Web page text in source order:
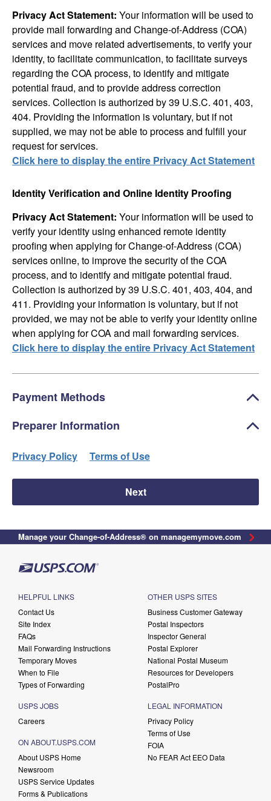
Privacy Act Statement: Your information will be used to
provide mail forwarding and Change-of-Address (COA)
services and move related advertisements, to verify your
identity, to facilitate communication, to facilitate surveys
regarding the COA process, to identify and mitigate
potential fraud, and to provide address correction
services. Collection is authorized by 39 U.S.C. 401, 403,
404. Providing the information is voluntary, but if not
supplied, we may not be able to process and fulfill your
request for services.
Click here to display the entire Privacy Act Statement
Identity Verification and Online Identity Proofing
Privacy Act Statement: Your information will be used to
verify your identity using enhanced remote identity
proofing when applying for Change-of-Address (COA)
services online, to improve the security of the COA
process, and to identify and mitigate potential fraud.
Collection is authorized by 39 U.S.C. 401, 403, 404, and
411. Providing your information is voluntary, but if not
provided, we may not be able to verify your identity online
when applying for COA and mail forwarding services.
Click here to display the entire Privacy Act Statement
Payment Methods
Preparer Information
Privacy Policy Terms of Use
Next
Manage your Change-of-Address® on managemymove.com
HELPFUL LINKS
Contact Us
Site Index
FAQs
Mail Forwarding Instructions
Temporary Moves
When to File
Types of Forwarding
USPS JOBS
Careers
ON ABOUT.USPS.COM
About USPS Home
Newsroom
USPS Service Updates
Forms & Publications
OTHER USPS SITES
Business Customer Gateway
Postal Inspectors
Inspector General
Postal Explorer
National Postal Museum
Resources for Developers
PostalPro
LEGAL INFORMATION
Privacy Policy
Terms of Use
FOIA
No FEAR Act EEO Data